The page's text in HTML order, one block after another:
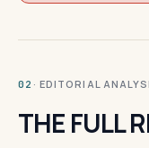
02 · EDITORIAL
THE FULL